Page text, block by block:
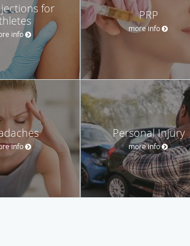
for
info
PRP
more info
info
Personal Injury
more info